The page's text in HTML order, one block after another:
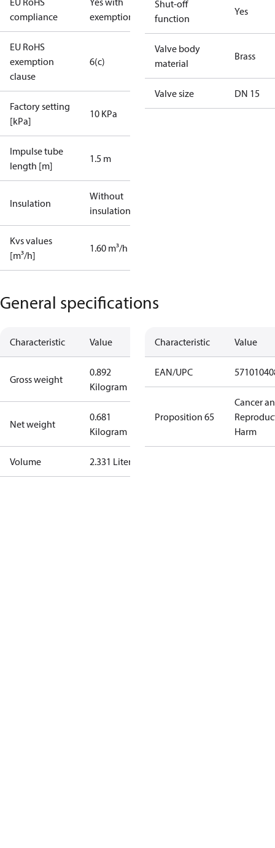
compliance
exemptions
EU RoHS
exemption
clause
6(c)
Factory setting
[kPa]
10 KPa
Impulse tube
length [m]
1.5 m
Insulation
Without
insulation
Kvs values
[m³/h]
1.60 m³/h
Shut-off
function
Yes
Valve body
material
Brass
Valve size DN 15
General specifications
Characteristic Value
Gross weight
0.892
Kilogram
Net weight
0.681
Kilogram
Volume 2.331 Liter
Characteristic Value
EAN/UPC
Proposition 65
Cancer
Harm